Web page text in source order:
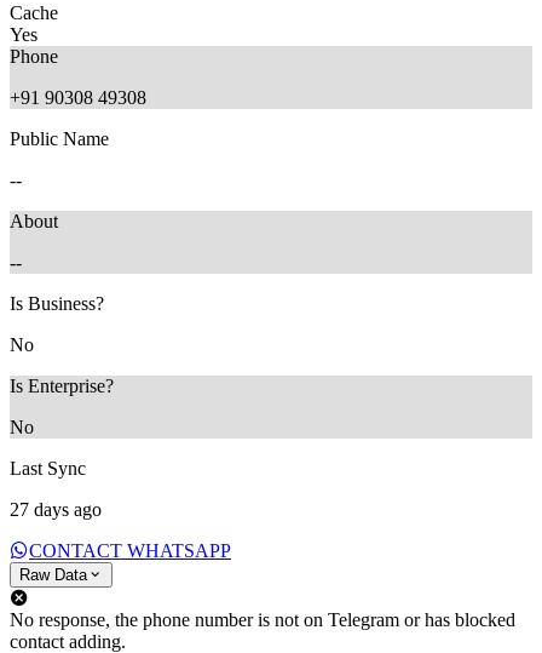
Cache
Yes
Phone
+91 90308 49308
Public Name
--
About
--
Is Business?
No
Is Enterprise?
No
Last Sync
27 days ago
CONTACT WHATSAPP
Raw Data
No response, the phone number is not on Telegram or has blocked
contact adding.